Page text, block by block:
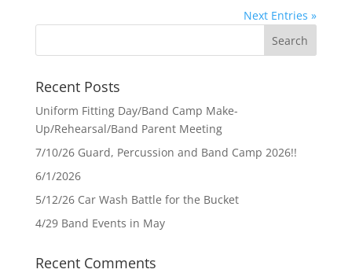
Next Entries »
Recent Posts
Uniform Fitting Day/Band Camp Make-
Up/Rehearsal/Band Parent Meeting
7/10/26 Guard, Percussion and Band Camp 2026!!
6/1/2026
5/12/26 Car Wash Battle for the Bucket
4/29 Band Events in May
Recent Comments